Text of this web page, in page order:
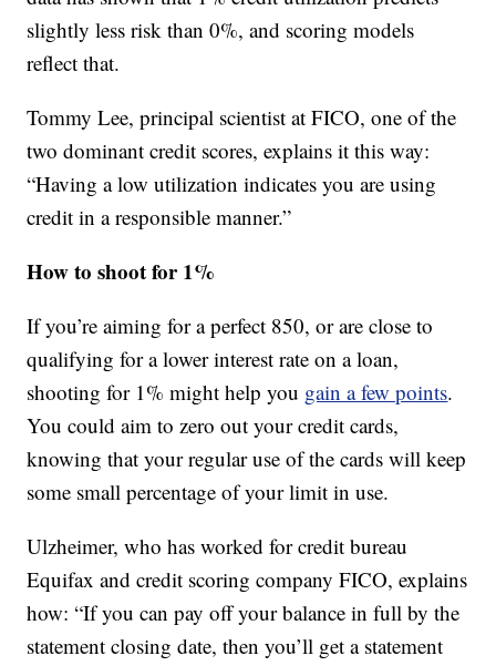
slightly less risk than 0%, and scoring models
reflect that.
Tommy Lee, principal scientist at FICO, one of the
two dominant credit scores, explains it this way:
“Having a low utilization indicates you are using
credit in a responsible manner.”
How to shoot for 1%
If you’re aiming for a perfect 850, or are close to
qualifying for a lower interest rate on a loan,
shooting for 1% might help you gain a few points.
You could aim to zero out your credit cards,
knowing that your regular use of the cards will keep
some small percentage of your limit in use.
Ulzheimer, who has worked for credit bureau
Equifax and credit scoring company FICO, explains
how: “If you can pay off your balance in full by the
statement closing date, then you’ll get a statement